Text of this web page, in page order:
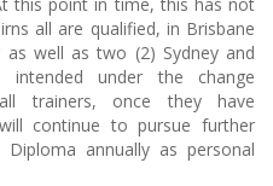
all are qualified, in Brisbane
well as two (2) Sydney and
under the change
trainers, once they have
continue to pursue further
annually as personal